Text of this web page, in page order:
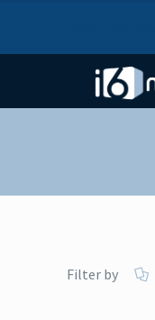
Filter by